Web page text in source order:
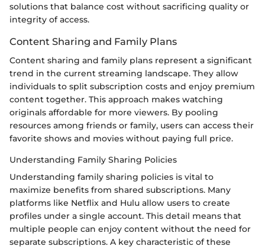
solutions that balance cost without sacrificing quality or
integrity of access.
Content Sharing and Family Plans
Content sharing and family plans represent a significant
trend in the current streaming landscape. They allow
individuals to split subscription costs and enjoy premium
content together. This approach makes watching
originals affordable for more viewers. By pooling
resources among friends or family, users can access their
favorite shows and movies without paying full price.
Understanding Family Sharing Policies
Understanding family sharing policies is vital to
maximize benefits from shared subscriptions. Many
platforms like Netflix and Hulu allow users to create
profiles under a single account. This detail means that
multiple people can enjoy content without the need for
separate subscriptions. A key characteristic of these